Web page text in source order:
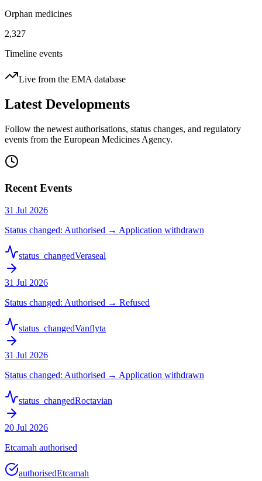
Orphan medicines
2,327
Timeline events
Live from the EMA database
Latest Developments
Follow the newest authorisations, status changes, and regulatory
events from the European Medicines Agency.
Recent Events
31 Jul 2026
Status changed: Authorised → Application withdrawn
status_changedVeraseal
31 Jul 2026
Status changed: Authorised → Refused
status_changedVanflyta
31 Jul 2026
Status changed: Authorised → Application withdrawn
status_changedRoctavian
20 Jul 2026
Etcamah authorised
authorisedEtcamah